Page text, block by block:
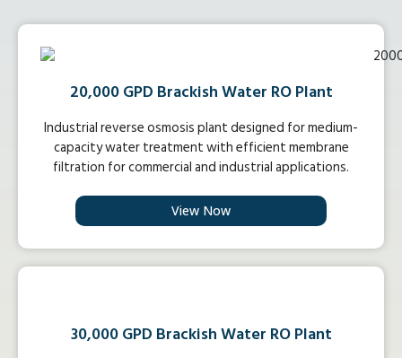
20,000 GPD Brackish Water RO Plant
Industrial reverse osmosis plant designed for medium-
capacity water treatment with efficient membrane
filtration for commercial and industrial applications.
View Now
30,000 GPD Brackish Water RO Plant